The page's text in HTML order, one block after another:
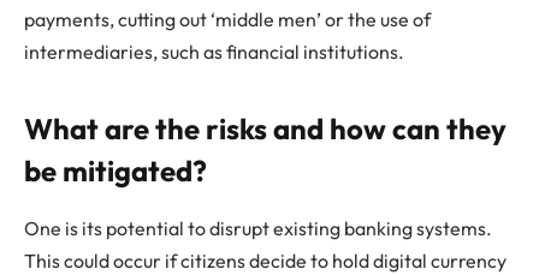
payments, cutting out ‘middle men’ or the use of
intermediaries, such as financial institutions.
What are the risks and how can they
be mitigated?
One is its potential to disrupt existing banking systems.
This could occur if citizens decide to hold digital currency